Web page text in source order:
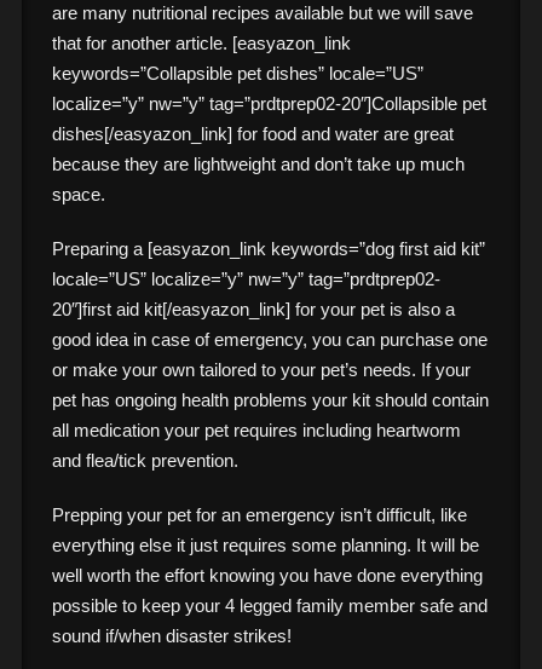
are many nutritional recipes available but we will save
that for another article. [easyazon_link
keywords=”Collapsible pet dishes” locale=”US”
localize=”y” nw=”y” tag=”prdtprep02-20″]Collapsible pet
dishes[/easyazon_link] for food and water are great
because they are lightweight and don’t take up much
space.
Preparing a [easyazon_link keywords=”dog first aid kit”
locale=”US” localize=”y” nw=”y” tag=”prdtprep02-
20″]first aid kit[/easyazon_link] for your pet is also a
good idea in case of emergency, you can purchase one
or make your own tailored to your pet’s needs. If your
pet has ongoing health problems your kit should contain
all medication your pet requires including heartworm
and flea/tick prevention.
Prepping your pet for an emergency isn’t difficult, like
everything else it just requires some planning. It will be
well worth the effort knowing you have done everything
possible to keep your 4 legged family member safe and
sound if/when disaster strikes!